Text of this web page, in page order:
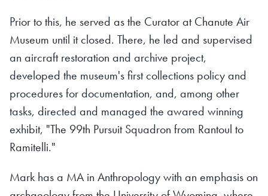
Prior to this, he served as the Curator at Chanute Air
Museum until it closed. There, he led and supervised
an aircraft restoration and archive project,
developed the museum's first collections policy and
procedures for documentation, and, among other
tasks, directed and managed the awared winning
exhibit, "The 99th Pursuit Squadron from Rantoul to
Ramitelli."
Mark has a MA in Anthropology with an emphasis on